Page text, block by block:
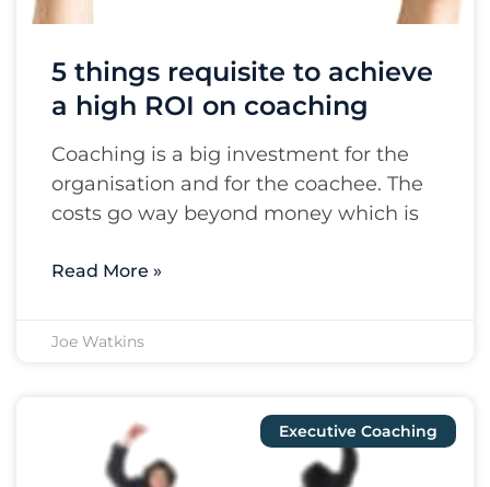
5 things requisite to achieve
a high ROI on coaching
Coaching is a big investment for the
organisation and for the coachee. The
costs go way beyond money which is
Read More »
Joe Watkins
Executive Coaching